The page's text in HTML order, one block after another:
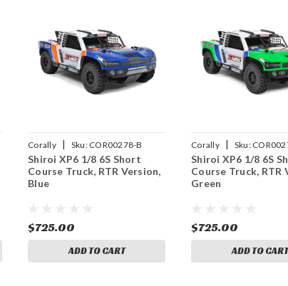
Corally | Sku: COR00278-B
Shiroi XP6 1/8 6S Short
Course Truck, RTR Version,
Blue
$725.00
ADD TO CART
Corally | Sku:
Shiroi XP6 1/8 6S
Course Truck, RTR
Green
$725.00
ADD TO CART